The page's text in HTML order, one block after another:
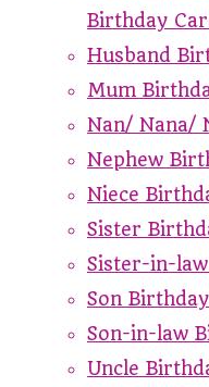
Birthday
Husband
Mum
Nan/ Nana/
Nephew
Niece
Sister
Sister-in-
Son
Son-in-law
Uncle